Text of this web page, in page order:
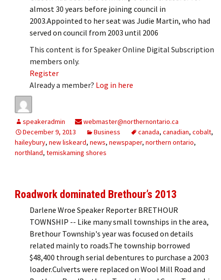
almost 30 years before joining council in
2003.Appointed to her seat was Judie Martin, who had
served on council from 2003 until 2006
This content is for Speaker Online Digital Subscription
members only.
Register
Already a member? Log in here
speakeradmin
webmaster@northernontario.ca
December 9, 2013
Business canada, canadian, cobalt,
haileybury, new liskeard, news, newspaper, northern ontario,
northland, temiskaming shores
Roadwork dominated Brethour’s 2013
Darlene Wroe Speaker Reporter BRETHOUR
TOWNSHIP -- Like many small townships in the area,
Brethour Township's year was focused on details
related mainly to roads.The township borrowed
$48,400 through serial debentures to purchase a 2003
loader.Culverts were replaced on Wool Mill Road and